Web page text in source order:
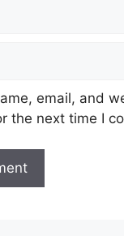
email, and
the next time I